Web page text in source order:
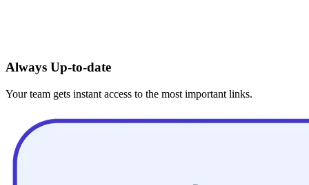
Always Up-to-date
Your team gets instant access to the most important links.